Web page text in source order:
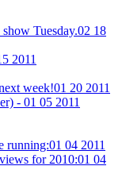
Tuesday.02 18
2011
week!01 20 2011
- 01 05 2011
running:01 04 2011
for 2010:01 04